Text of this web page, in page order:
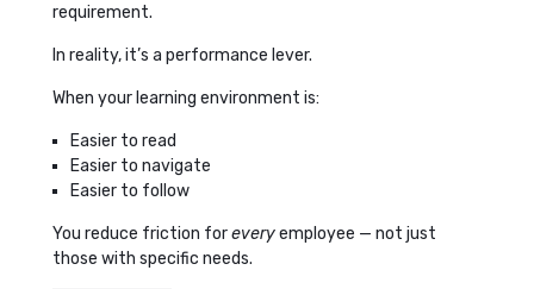
requirement.
In reality, it’s a performance lever.
When your learning environment is:
Easier to read
Easier to navigate
Easier to follow
You reduce friction foreveryemployee — not just
those with specific needs.